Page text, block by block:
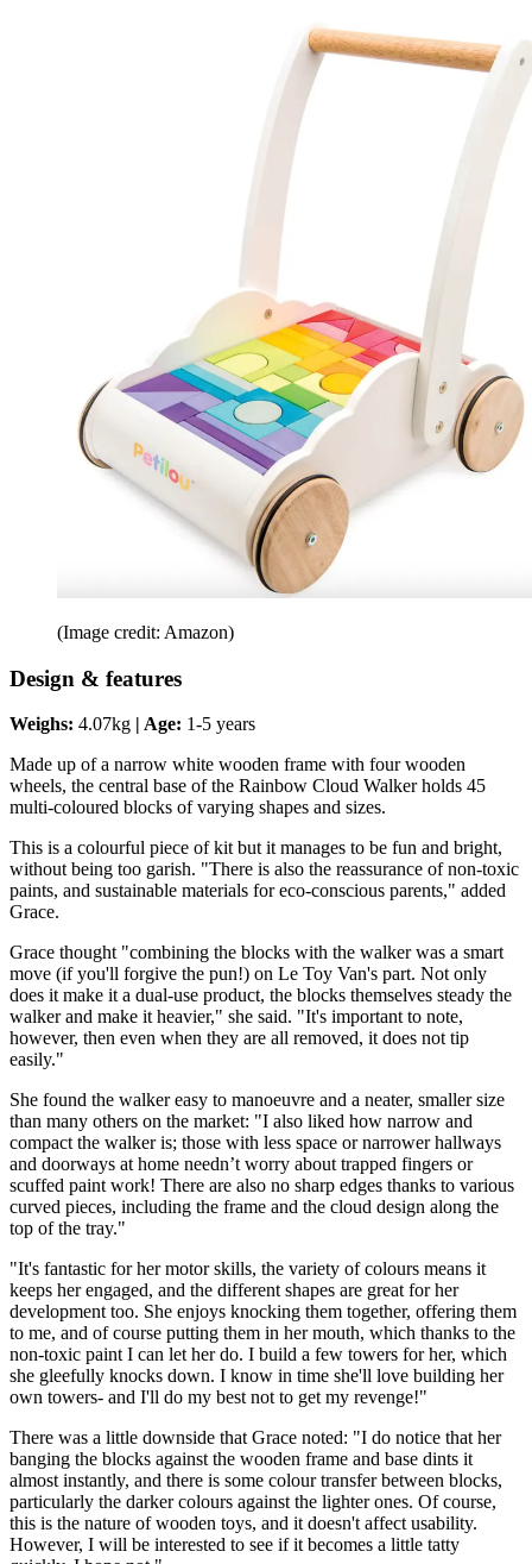
(Image credit: Amazon)
Design & features
Weighs: 4.07kg | Age: 1-5 years
Made up of a narrow white wooden frame with four wooden
wheels, the central base of the Rainbow Cloud Walker holds 45
multi-coloured blocks of varying shapes and sizes.
This is a colourful piece of kit but it manages to be fun and bright,
without being too garish. "There is also the reassurance of non-toxic
paints, and sustainable materials for eco-conscious parents," added
Grace.
Grace thought "combining the blocks with the walker was a smart
move (if you'll forgive the pun!) on Le Toy Van's part. Not only
does it make it a dual-use product, the blocks themselves steady the
walker and make it heavier," she said. "It's important to note,
however, then even when they are all removed, it does not tip
easily."
She found the walker easy to manoeuvre and a neater, smaller size
than many others on the market: "I also liked how narrow and
compact the walker is; those with less space or narrower hallways
and doorways at home needn’t worry about trapped fingers or
scuffed paint work! There are also no sharp edges thanks to various
curved pieces, including the frame and the cloud design along the
top of the tray."
"It's fantastic for her motor skills, the variety of colours means it
keeps her engaged, and the different shapes are great for her
development too. She enjoys knocking them together, offering them
to me, and of course putting them in her mouth, which thanks to the
non-toxic paint I can let her do. I build a few towers for her, which
she gleefully knocks down. I know in time she'll love building her
own towers- and I'll do my best not to get my revenge!"
There was a little downside that Grace noted: "I do notice that her
banging the blocks against the wooden frame and base dints it
almost instantly, and there is some colour transfer between blocks,
particularly the darker colours against the lighter ones. Of course,
this is the nature of wooden toys, and it doesn't affect usability.
However, I will be interested to see if it becomes a little tatty